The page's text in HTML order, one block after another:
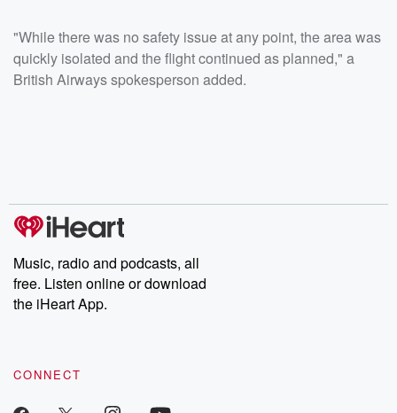
"While there was no safety issue at any point, the area was
quickly isolated and the flight continued as planned," a
British Airways spokesperson added.
Music, radio and podcasts, all
free. Listen online or download
the iHeart App.
CONNECT